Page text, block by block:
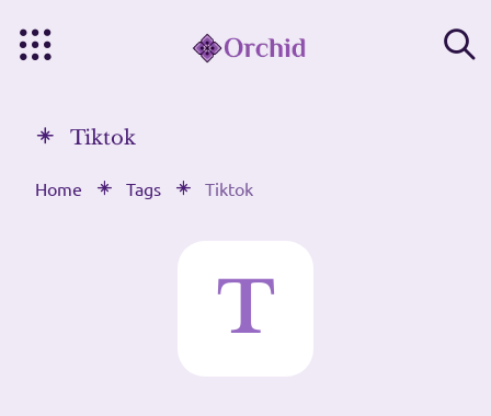
Tiktok
Home Tags Tiktok